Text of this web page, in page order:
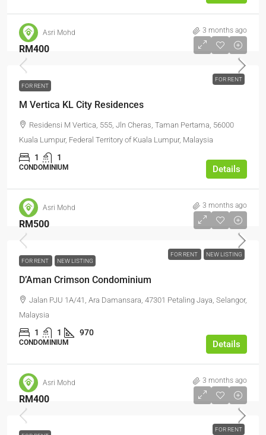
Asri Mohd 3 months ago
FOR RENT
RM400
FOR RENT
M Vertica KL City Residences
Residensi M Vertica, 555, Jln Cheras, Taman Pertama, 56000
Kuala Lumpur, Federal Territory of Kuala Lumpur, Malaysia
1 1
CONDOMINIUM Details
Asri Mohd 3 months ago
FOR RENT NEW LISTING
RM500
FOR RENT NEW LISTING
D’Aman Crimson Condominium
Jalan PJU 1A/41, Ara Damansara, 47301 Petaling Jaya, Selangor,
Malaysia
1 1 970
CONDOMINIUM Details
Asri Mohd 3 months ago
FOR RENT
RM400